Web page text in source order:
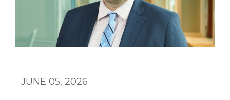
JUNE 05, 2026